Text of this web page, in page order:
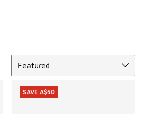
Featured
SAVE A$60